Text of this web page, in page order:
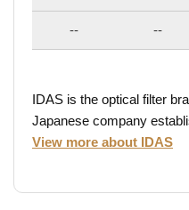
-- --
IDAS is the optical filter
Japanese company
View more about IDAS